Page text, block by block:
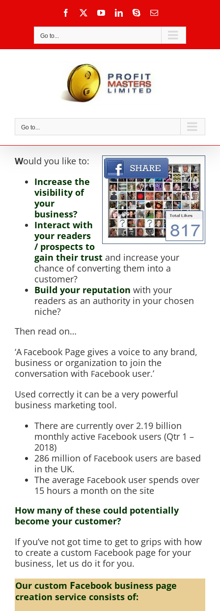
Facebook YouTubeLinkedIn
SkypeEmail
Go to...
Go to...
Would you like to:
Increase the
visibility of
your
business?
Interact with
your readers
/ prospects to
gain their trust and increase your
chance of converting them into a
customer?
Build your reputation with your
readers as an authority in your chosen
niche?
Then read on…
‘AFacebook Page gives a voice to any brand,
business or organization to join the
conversation with Facebook user.’
Used correctly it can be a very powerful
business marketing tool.
There are currently over 2.19 billion
monthly active Facebook users (Qtr 1 –
2018)
286 million of Facebook users are based
in the UK.
The average Facebook user spends over
15 hours a month on the site
How many of these could potentially
become your customer?
If you’ve not got time to get to grips with how
to create a custom Facebook page for your
business, let us do it for you.
Our custom Facebook business page
creation service consists of: